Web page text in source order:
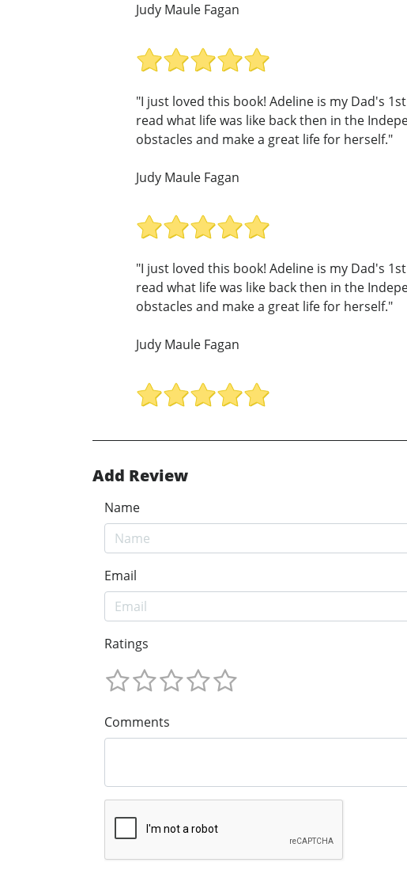
Judy Maule Fagan
"I just loved this book! Adeline is my Dad's
read what life was like back then in the
obstacles and make a great life for herself."
Judy Maule Fagan
"I just loved this book! Adeline is my Dad's
read what life was like back then in the
obstacles and make a great life for herself."
Judy Maule Fagan
Add Review
Name
Email
Ratings
Comments